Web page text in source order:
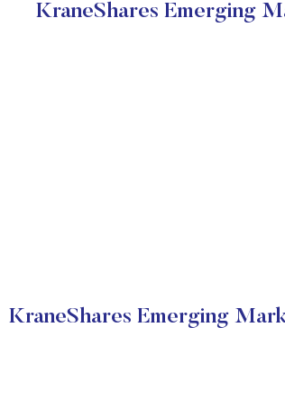
KraneShares Emerging
KraneShares Emerging